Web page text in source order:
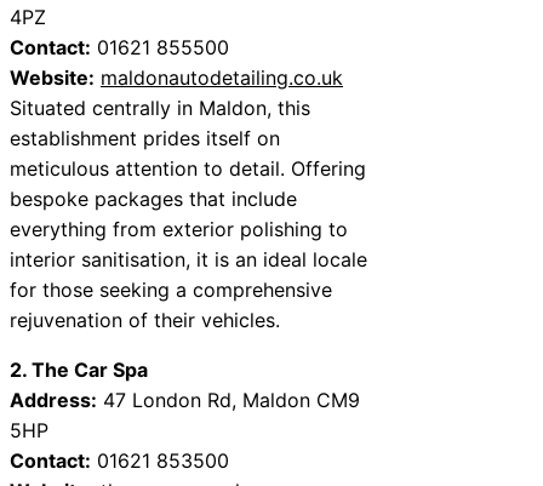
4PZ
Contact: 01621 855500
Website: maldonautodetailing.co.uk
Situated centrally in Maldon, this
establishment prides itself on
meticulous attention to detail. Offering
bespoke packages that include
everything from exterior polishing to
interior sanitisation, it is an ideal locale
for those seeking a comprehensive
rejuvenation of their vehicles.
2. The Car Spa
Address: 47 London Rd, Maldon CM9
5HP
Contact: 01621 853500